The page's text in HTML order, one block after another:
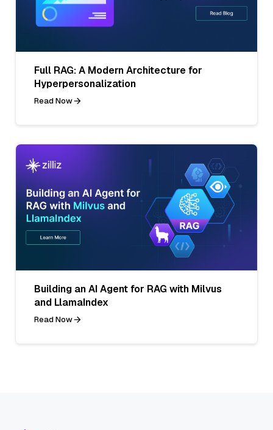
Full RAG: A Modern Architecture for
Hyperpersonalization
Read Now
Building an AI Agent for RAG with Milvus
and LlamaIndex
Read Now